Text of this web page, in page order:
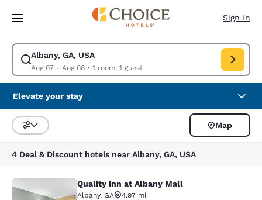
Skip To Main Content
Sign In
Albany, GA, USA
Aug 07 - Aug 08• 1 room, 1 guest
Modify search for Albany, GA, USA. Check in date Aug 07, Check out
Elevate your stay
Sort and Filter
Map
4 Deal & Discount hotels near Albany, GA, USA
Quality Inn at Albany Mall
Quality Inn at Albany Mall
Albany, GA
4.97 mi